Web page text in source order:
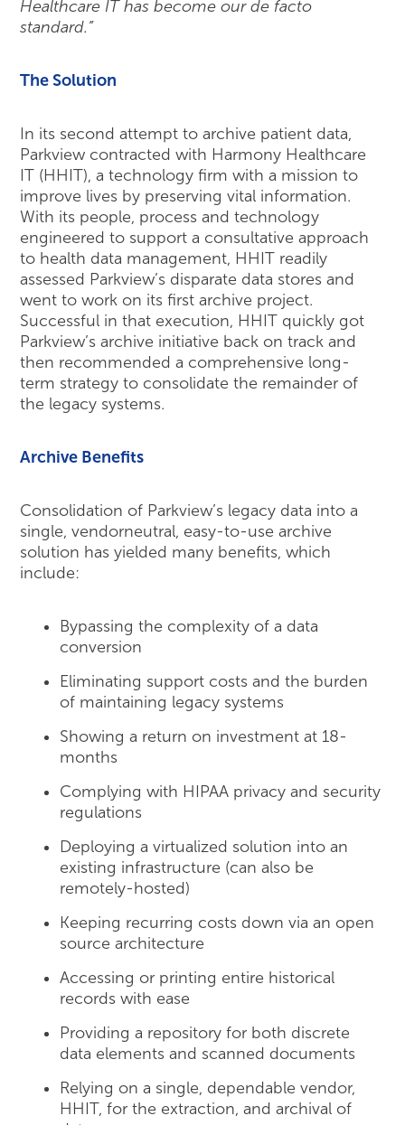
Healthcare IT has become our de facto
standard.”
The Solution
In its second attempt to archive patient data,
Parkview contracted with Harmony Healthcare
IT (HHIT), a technology firm with a mission to
improve lives by preserving vital information.
With its people, process and technology
engineered to support a consultative approach
to health data management, HHIT readily
assessed Parkview’s disparate data stores and
went to work on its first archive project.
Successful in that execution, HHIT quickly got
Parkview’s archive initiative back on track and
then recommended a comprehensive long-
term strategy to consolidate the remainder of
the legacy systems.
Archive Benefits
Consolidation of Parkview’s legacy data into a
single, vendorneutral, easy-to-use archive
solution has yielded many benefits, which
include:
Bypassing the complexity of a data
conversion
Eliminating support costs and the burden
of maintaining legacy systems
Showing a return on investment at 18-
months
Complying with HIPAA privacy and security
regulations
Deploying a virtualized solution into an
existing infrastructure (can also be
remotely-hosted)
Keeping recurring costs down via an open
source architecture
Accessing or printing entire historical
records with ease
Providing a repository for both discrete
data elements and scanned documents
Relying on a single, dependable vendor,
HHIT, for the extraction, and archival of